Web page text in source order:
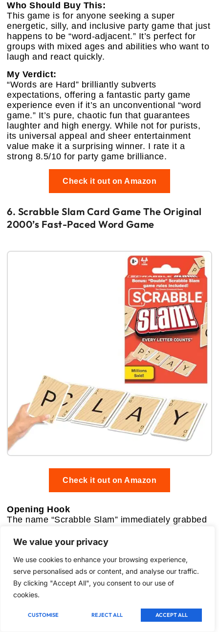
We value your privacy
We use cookies to enhance your browsing experience,
serve personalised ads or content, and analyse our traffic.
By clicking "Accept All", you consent to our use of
cookies.
CUSTOMISE REJECT ALL ACCEPT ALL
Who Should Buy This:
This game is for anyone seeking a super
energetic, silly, and inclusive party game that just
happens to be “word-adjacent.” It’s perfect for
groups with mixed ages and abilities who want to
laugh and react quickly.
My Verdict:
“Words are Hard” brilliantly subverts
expectations, offering a fantastic party game
experience even if it’s an unconventional “word
game.” It’s pure, chaotic fun that guarantees
laughter and high energy. While not for purists,
its universal appeal and sheer entertainment
value make it a surprising winner. I rate it a
strong 8.5/10 for party game brilliance.
Check it out on Amazon
6. Scrabble Slam Card Game The Original
2000’s Fast-Paced Word Game
Check it out on Amazon
Opening Hook
The name “Scrabble Slam” immediately grabbed
venerable Scrabble, promising fast-paced action
and simultaneous play? This felt like a direct
challenge to the often contemplative nature of its
older sibling. My curiosity was piqued, wondering
if it could capture the essence of word building in
a rapid-fire format. I was eager to see if it would
version of the classic.